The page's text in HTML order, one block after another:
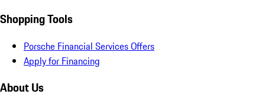
Shopping Tools
Porsche Financial Services Offers
Apply for Financing
About Us